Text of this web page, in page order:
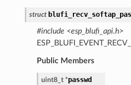
struct
#include <esp_blufi_api.h>
Public Members
uint8_t *passwd